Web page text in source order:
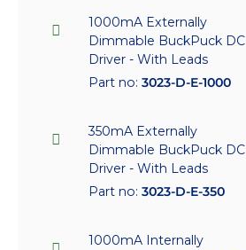
1000mA Externally
Dimmable BuckPuck DC
Driver - With Leads
Part no: 3023-D-E-1000
350mA Externally
Dimmable BuckPuck DC
Driver - With Leads
Part no: 3023-D-E-350
1000mA Internally